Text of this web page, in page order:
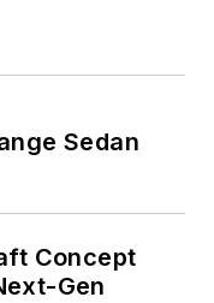
that
Sedan
Concept
Gen